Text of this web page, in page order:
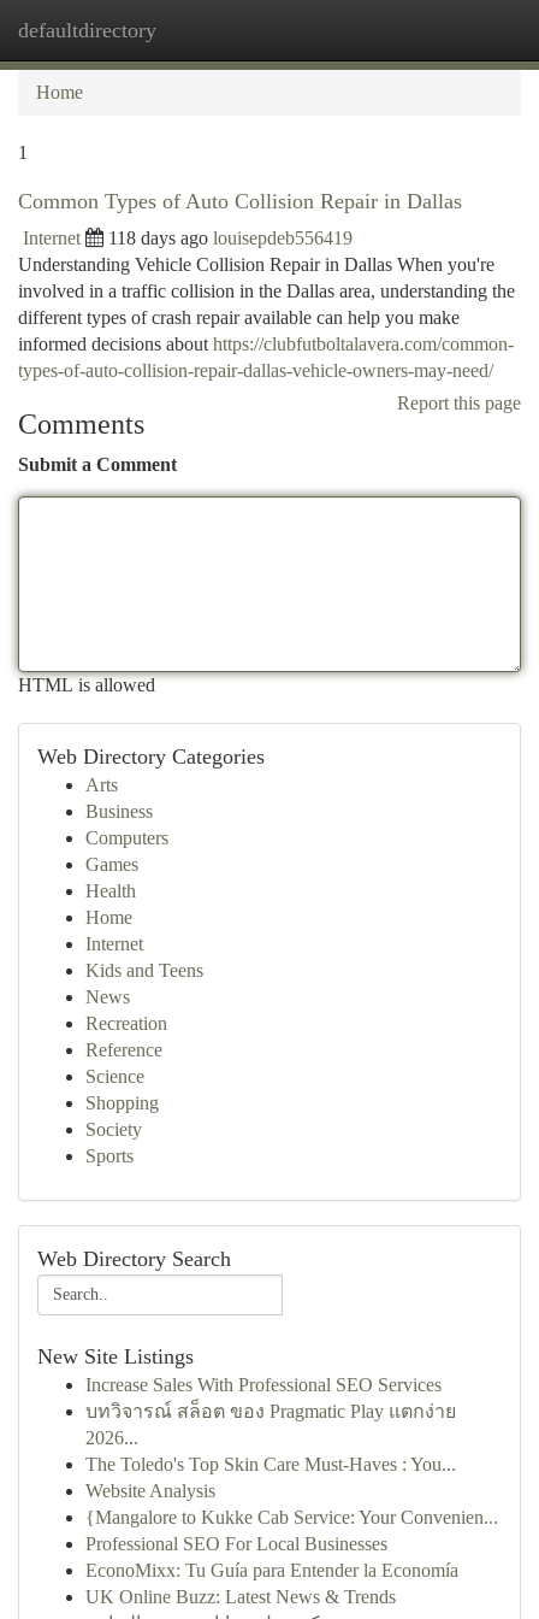
defaultdirectory
Home
1
Common Types of Auto Collision Repair in Dallas
Internet 118 days ago louisepdeb556419
Understanding Vehicle Collision Repair in Dallas When you're
involved in a traffic collision in the Dallas area, understanding the
different types of crash repair available can help you make
informed decisions about https://clubfutboltalavera.com/common-
types-of-auto-collision-repair-dallas-vehicle-owners-may-need/
Report this page
Comments
Submit a Comment
HTML is allowed
Web Directory Categories
Arts
Business
Computers
Games
Health
Home
Internet
Kids and Teens
News
Recreation
Reference
Science
Shopping
Society
Sports
Web Directory Search
New Site Listings
Increase Sales With Professional SEO Services
บทวิจารณ์ สล็อต ของ Pragmatic Play แตกง่าย
2026...
The Toledo's Top Skin Care Must-Haves : You...
Website Analysis
{Mangalore to Kukke Cab Service: Your Convenien...
Professional SEO For Local Businesses
EconoMixx: Tu Guía para Entender la Economía
UK Online Buzz: Latest News & Trends